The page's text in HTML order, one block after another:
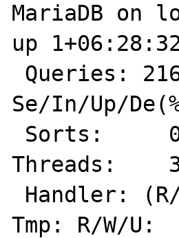
MariaDB on
up
Se/In/Up/
Threads:
Tmp: R/W/